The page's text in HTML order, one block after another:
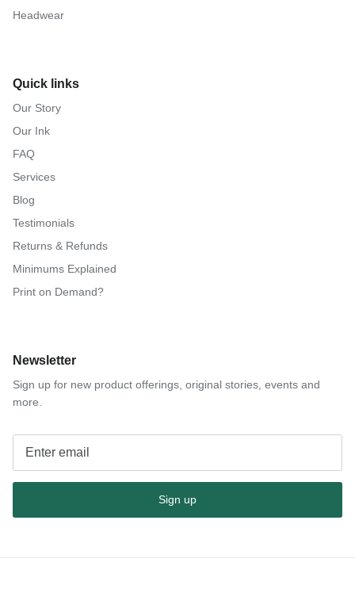
Headwear
Quick links
Our Story
Our Ink
FAQ
Services
Blog
Testimonials
Returns & Refunds
Minimums Explained
Print on Demand?
Newsletter
Sign up for new product offerings, original stories, events and
more.
Sign up